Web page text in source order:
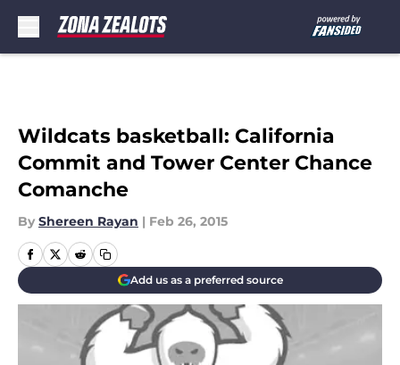
Wildcats basketball: California
Commit and Tower Center Chance
Comanche
By Shereen Rayan | Feb 26, 2015
Add us as a preferred source